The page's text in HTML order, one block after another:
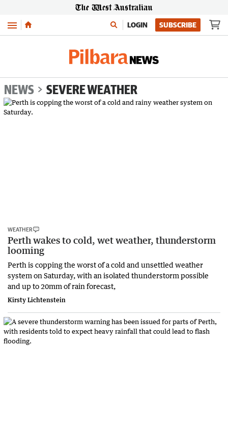
Menu LOGIN SUBSCRIBE
NEWS SEVERE WEATHER
WEATHER
Perth wakes to cold, wet weather, thunderstorm
looming
Perth is copping the worst of a cold and unsettled weather
system on Saturday, with an isolated thunderstorm possible
and up to 20mm of rain forecast,
Kirsty Lichtenstein